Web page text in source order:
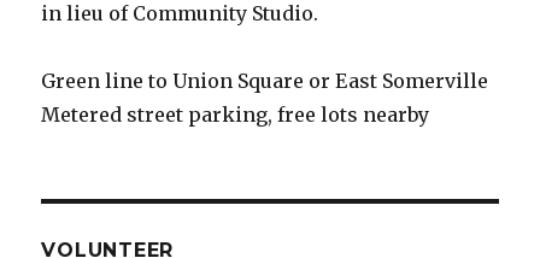
in lieu of Community Studio.
Green line to Union Square or East Somerville
Metered street parking, free lots nearby
VOLUNTEER